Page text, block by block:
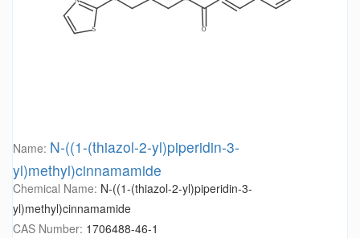
Name: N-((1-(thiazol-2-yl)piperidin-3-
yl)methyl)cinnamamide
Chemical Name: N-((1-(thiazol-2-yl)piperidin-3-
yl)methyl)cinnamamide
CAS Number: 1706488-46-1